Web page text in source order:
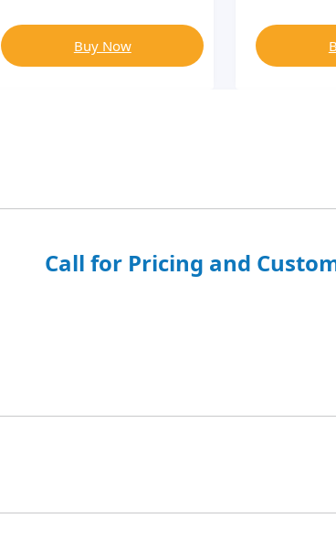
Buy Now
Call for Pricing and